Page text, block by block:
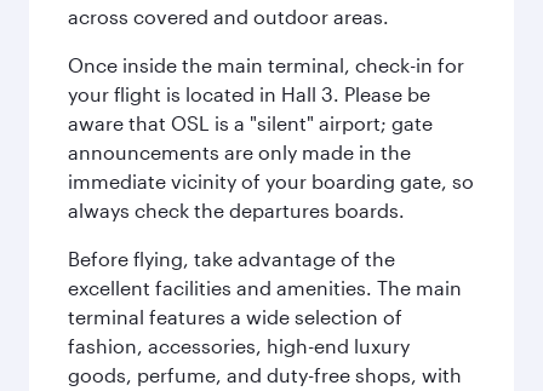
across covered and outdoor areas.
Once inside the main terminal, check-in for
your flight is located in Hall 3. Please be
aware that OSL is a "silent" airport; gate
announcements are only made in the
immediate vicinity of your boarding gate, so
always check the departures boards.
Before flying, take advantage of the
excellent facilities and amenities. The main
terminal features a wide selection of
fashion, accessories, high-end luxury
goods, perfume, and duty-free shops, with